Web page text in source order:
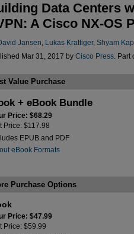
Data Centers
A Cisco NX-OS
David Jansen Lukas Krattiger, Shyam
Mar 31, 2017 by Cisco Press. Part
Value Purchase
+ eBook Bundle
Price: $68.29
Price: $117.98
EPUB and PDF
eBook Formats
Purchase Options
Price: $47.99
Price: $59.99